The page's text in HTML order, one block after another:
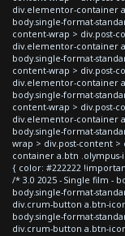
div.elementor-container
body.single-format-
content-wrap > div.post-
div.elementor-container
body.single-format-
content-wrap > div.post-
div.elementor-container
body.single-format-
content-wrap > div.post-
div.elementor-container
body.single-format-
wrap > div.post-content
container a.btn
{ color: #222222
/* 3.0 2025 - Single film -
body.single-format-
div.crum-button a.btn-
body.single-format-
div.crum-button a.btn-